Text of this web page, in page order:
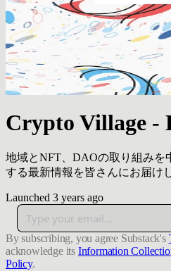
Crypto Village -
地域とNFT、DAOの取り組みを
する最新情報を皆さんにお届け
Launched 3 years ago
By subscribing, you agree Substack's
acknowledge its Information
Policy.